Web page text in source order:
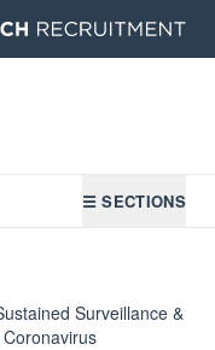
☰ SECTIONS
Surveillance &